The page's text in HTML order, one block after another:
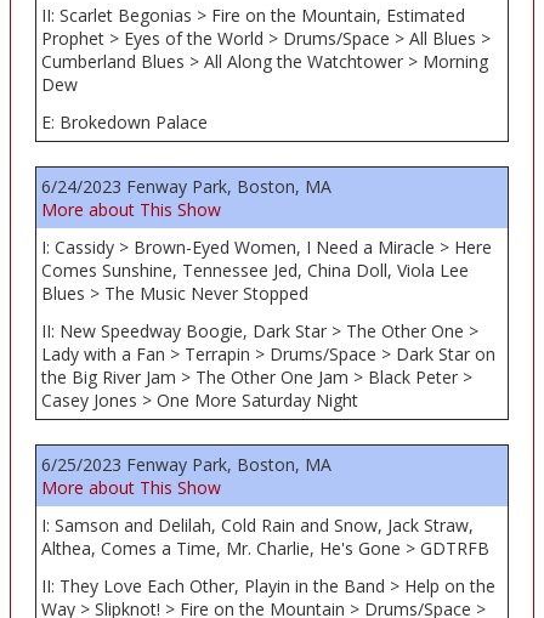
II: Scarlet Begonias > Fire on the Mountain, Estimated
Prophet > Eyes of the World > Drums/Space > All Blues >
Cumberland Blues > All Along the Watchtower > Morning
Dew
E: Brokedown Palace
6/24/2023 Fenway Park, Boston, MA
More about This Show
I: Cassidy > Brown-Eyed Women, I Need a Miracle > Here
Comes Sunshine, Tennessee Jed, China Doll, Viola Lee
Blues > The Music Never Stopped
II: New Speedway Boogie, Dark Star > The Other One >
Lady with a Fan > Terrapin > Drums/Space > Dark Star on
the Big River Jam > The Other One Jam > Black Peter >
Casey Jones > One More Saturday Night
6/25/2023 Fenway Park, Boston, MA
More about This Show
I: Samson and Delilah, Cold Rain and Snow, Jack Straw,
Althea, Comes a Time, Mr. Charlie, He's Gone > GDTRFB
II: They Love Each Other, Playin in the Band > Help on the
Way > Slipknot! > Fire on the Mountain > Drums/Space >